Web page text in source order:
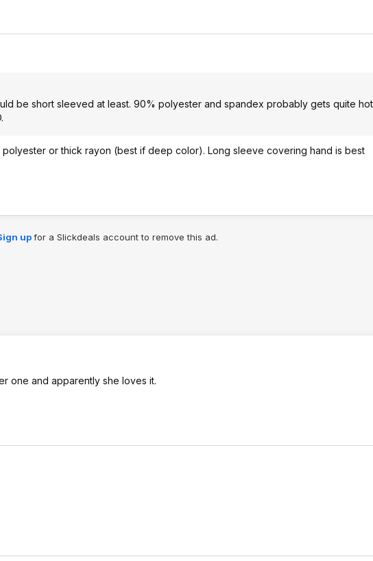
be short sleeved at least. 90% polyester and spandex probably gets quite
or thick rayon (best if deep color). Long sleeve covering hand is best
upfor a Slickdeals account to remove this ad.
one and apparently she loves it.